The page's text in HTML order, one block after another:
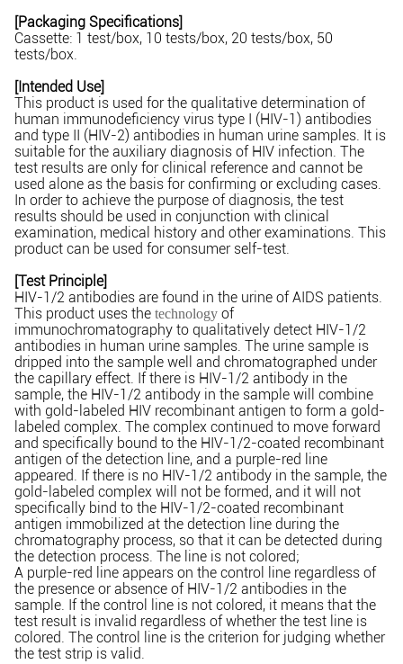
[Packaging Specifications]
Cassette: 1 test/box, 10 tests/box, 20 tests/box, 50
tests/box.
[Intended Use]
This product is used for the qualitative determination of
human immunodeficiency virus type I (HIV-1) antibodies
and type II (HIV-2) antibodies in human urine samples. It is
suitable for the auxiliary diagnosis of HIV infection. The
test results are only for clinical reference and cannot be
used alone as the basis for confirming or excluding cases.
In order to achieve the purpose of diagnosis, the test
results should be used in conjunction with clinical
examination, medical history and other examinations. This
product can be used for consumer self-test.
[Test Principle]
HIV-1/2 antibodies are found in the urine of AIDS patients.
This product uses the technology of
immunochromatography to qualitatively detect HIV-1/2
antibodies in human urine samples. The urine sample is
dripped into the sample well and chromatographed under
the capillary effect. If there is HIV-1/2 antibody in the
sample, the HIV-1/2 antibody in the sample will combine
with gold-labeled HIV recombinant antigen to form a gold-
labeled complex. The complex continued to move forward
and specifically bound to the HIV-1/2-coated recombinant
antigen of the detection line, and a purple-red line
appeared. If there is no HIV-1/2 antibody in the sample, the
gold-labeled complex will not be formed, and it will not
specifically bind to the HIV-1/2-coated recombinant
antigen immobilized at the detection line during the
chromatography process, so that it can be detected during
the detection process. The line is not colored;
A purple-red line appears on the control line regardless of
the presence or absence of HIV-1/2 antibodies in the
sample. If the control line is not colored, it means that the
test result is invalid regardless of whether the test line is
colored. The control line is the criterion for judging whether
the test strip is valid.